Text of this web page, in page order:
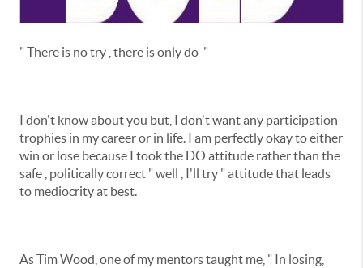
" There is no try , there is only do "
I don't know about you but, I don't want any participation
trophies in my career or in life. I am perfectly okay to either
win or lose because I took the DO attitude rather than the
safe , politically correct " well , I'll try " attitude that leads
to mediocrity at best.
As Tim Wood, one of my mentors taught me, " In losing,